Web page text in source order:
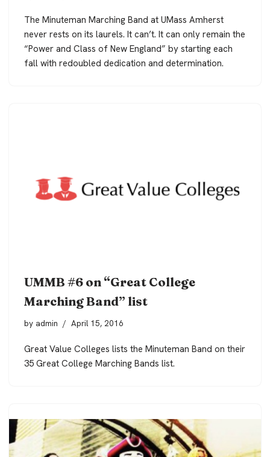
The Minuteman Marching Band at UMass Amherst
never rests on its laurels. It can’t. It can only remain the
“Power and Class of New England” by starting each
fall with redoubled dedication and determination.
UMMB #6 on “Great College
Marching Band” list
by admin April 15, 2016
Great Value Colleges lists the Minuteman Band on their
35 Great College Marching Bands list.